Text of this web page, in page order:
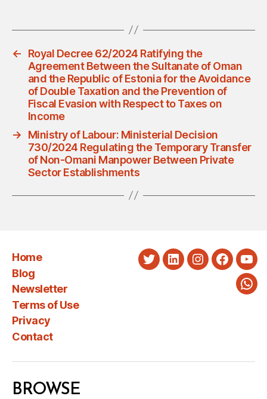
←
Royal Decree 62/2024 Ratifying the
Agreement Between the Sultanate of Oman
and the Republic of Estonia for the Avoidance
of Double Taxation and the Prevention of
Fiscal Evasion with Respect to Taxes on
Income
→
Ministry of Labour: Ministerial Decision
730/2024 Regulating the Temporary Transfer
of Non-Omani Manpower Between Private
Sector Establishments
Home
Blog
Newsletter
Terms of Use
Privacy
Contact
TwitterLinkedInInstagram
BROWSE